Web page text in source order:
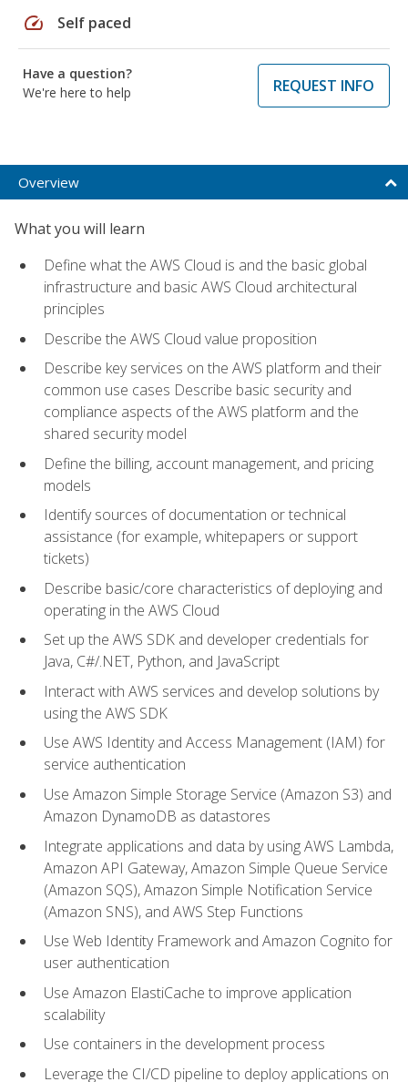
speed Self paced
Have a question?
We're here to help
REQUEST INFO
Overview
What you will learn
Define what the AWS Cloud is and the basic global
infrastructure and basic AWS Cloud architectural
principles
Describe the AWS Cloud value proposition
Describe key services on the AWS platform and their
common use cases Describe basic security and
compliance aspects of the AWS platform and the
shared security model
Define the billing, account management, and pricing
models
Identify sources of documentation or technical
assistance (for example, whitepapers or support
tickets)
Describe basic/core characteristics of deploying and
operating in the AWS Cloud
Set up the AWS SDK and developer credentials for
Java, C#/.NET, Python, and JavaScript
Interact with AWS services and develop solutions by
using the AWS SDK
Use AWS Identity and Access Management (IAM) for
service authentication
Use Amazon Simple Storage Service (Amazon S3) and
Amazon DynamoDB as datastores
Integrate applications and data by using AWS Lambda,
Amazon API Gateway, Amazon Simple Queue Service
(Amazon SQS), Amazon Simple Notification Service
(Amazon SNS), and AWS Step Functions
Use Web Identity Framework and Amazon Cognito for
user authentication
Use Amazon ElastiCache to improve application
scalability
Use containers in the development process
Leverage the CI/CD pipeline to deploy applications on